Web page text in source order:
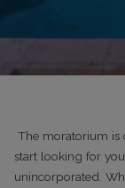
The moratorium is
start looking for
unincorporated.